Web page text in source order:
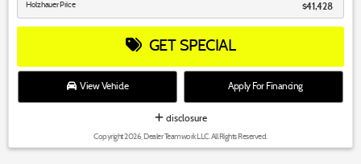
Holzhauer Price $41,428
GET SPECIAL
View Vehicle Apply For Financing
disclosure
Copyright 2026, Dealer Teamwork LLC. All Rights Reserved.